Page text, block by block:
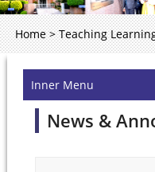
Home > Teaching
Inner Menu
News &